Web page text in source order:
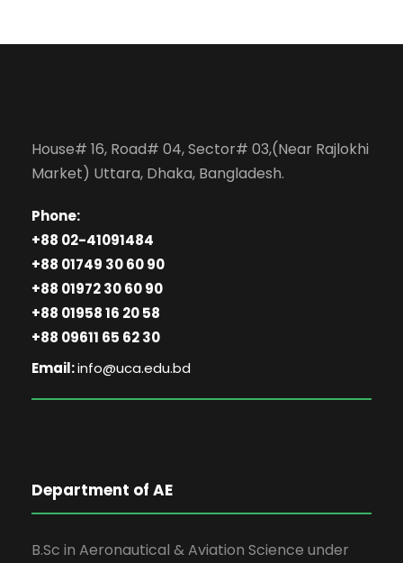
House# 16, Road# 04, Sector# 03,(Near Rajlokhi
Market) Uttara, Dhaka, Bangladesh.
Phone:
+88 02-41091484
+88 01749 30 60 90
+88 01972 30 60 90
+88 01958 16 20 58
+88 09611 65 62 30
Email:info@uca.edu.bd
Department of AE
B.Sc in Aeronautical & Aviation Science under